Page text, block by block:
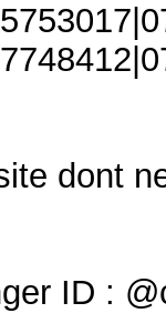
dont
ID :